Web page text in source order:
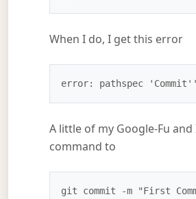
When I do, I get this error
error: pathspec
A little of my Google-Fu
command to
git commit -m "First